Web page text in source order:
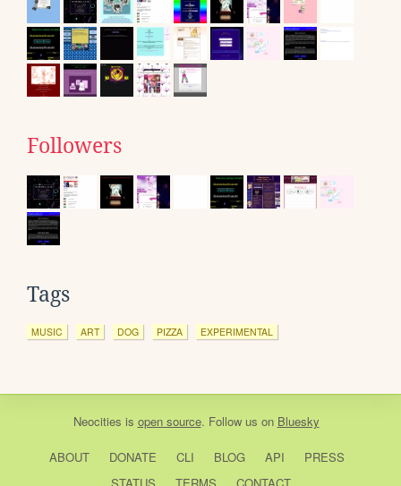
Followers
Tags
MUSIC ART DOG PIZZA EXPERIMENTAL
Neocities is open source. Follow us on Bluesky
ABOUT DONATE CLI BLOG API
PRESS